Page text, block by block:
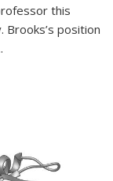
this
position